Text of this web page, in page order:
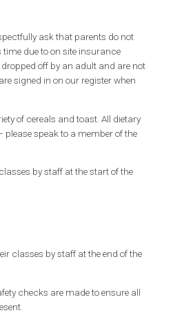
ask that parents do not
due to on site insurance
off by an adult and are not
signed in on our register when
of cereals and toast. All dietary
please speak to a member of the
by staff at the start of the
classes by staff at the end of the
checks are made to ensure all